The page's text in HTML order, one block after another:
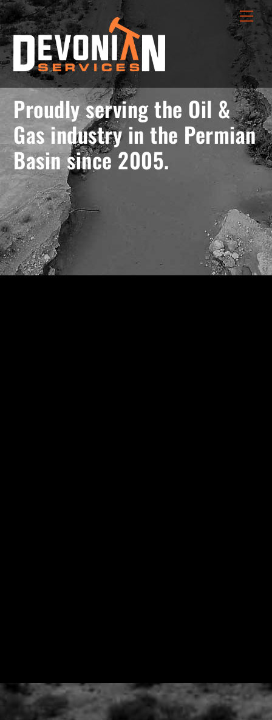
Skip
to
content
menu
opener
Proudly serving the Oil &
Gas industry in the Permian
Basin since 2005.